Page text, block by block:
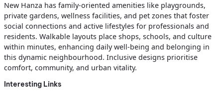
New Hanza has family-oriented amenities like playgrounds,
private gardens, wellness facilities, and pet zones that foster
social connections and active lifestyles for professionals and
residents. Walkable layouts place shops, schools, and culture
within minutes, enhancing daily well-being and belonging in
this dynamic neighbourhood. Inclusive designs prioritise
comfort, community, and urban vitality.
Interesting Links